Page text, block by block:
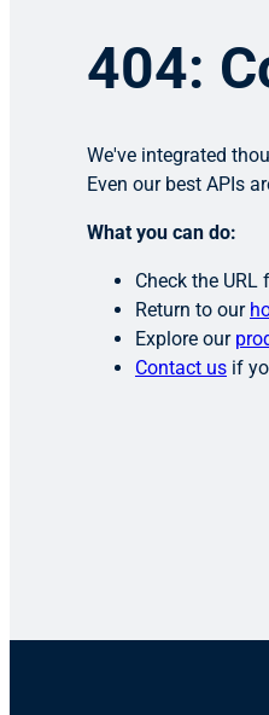
404:
We've integrated
Even our best APIs
What you can do:
Check the URL
Return to our
Explore our
Contact us if